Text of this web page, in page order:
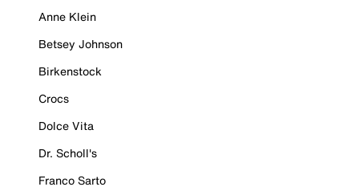
Anne Klein
Betsey Johnson
Birkenstock
Crocs
Dolce Vita
Dr. Scholl's
Franco Sarto